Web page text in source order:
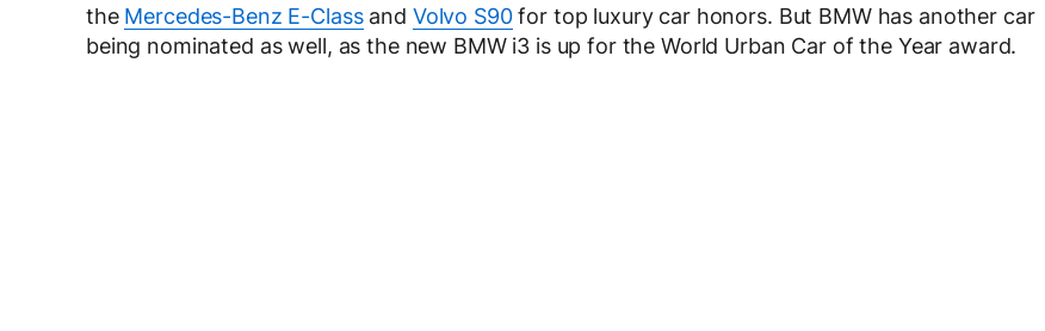
the Mercedes-Benz E-Classand Volvo S90for top luxury car honors. But BMW has another car
being nominated as well, as the new BMW i3 is up for the World Urban Car of the Year award.